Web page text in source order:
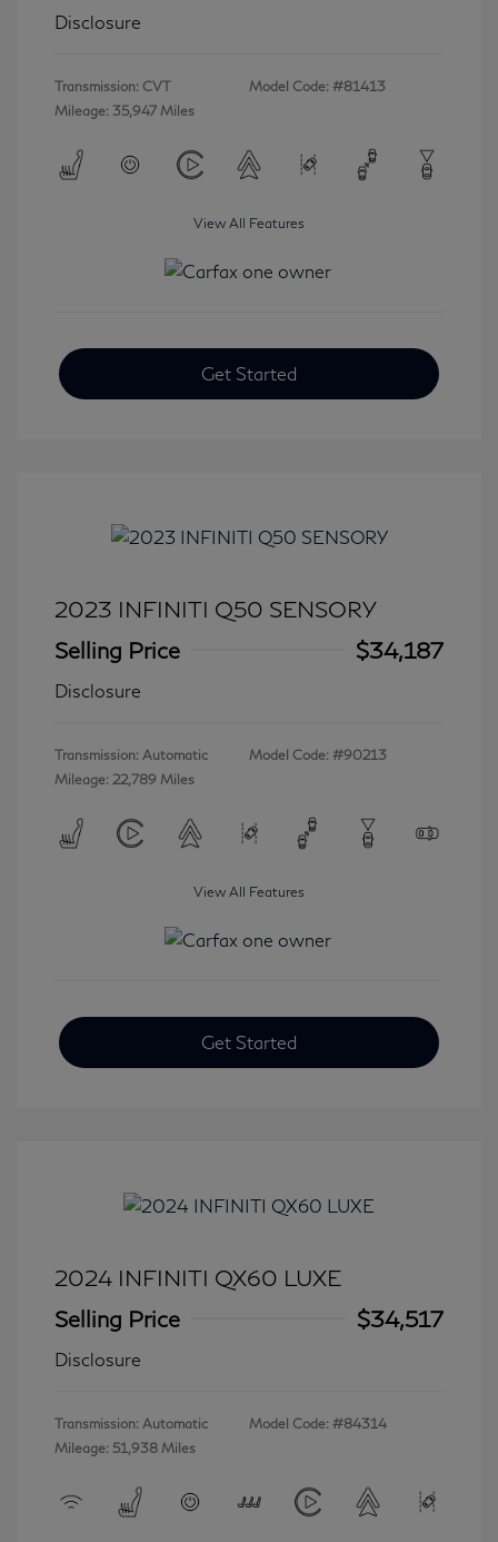
Disclosure
Transmission: CVT
Mileage: 35,947 Miles
Model Code: #81413
View All Features
Get Started
2023 INFINITI Q50 SENSORY
Selling Price
$34,187
Disclosure
Transmission: Automatic
Mileage: 22,789 Miles
Model Code: #90213
View All Features
Get Started
2024 INFINITI QX60 LUXE
Selling Price
$34,517
Disclosure
Transmission: Automatic
Mileage: 51,938 Miles
Model Code: #84314